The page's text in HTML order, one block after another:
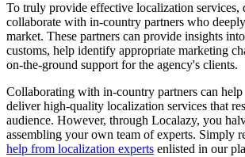
To truly provide effective localization services,
collaborate with in-country partners who
market. These partners can provide insights
customs, help identify appropriate marketing
on-the-ground support for the agency's clients.
Collaborating with in-country partners can
deliver high-quality localization services that
audience. However, through Localazy, you
assembling your own team of experts. Simply
help from localization experts enlisted in our